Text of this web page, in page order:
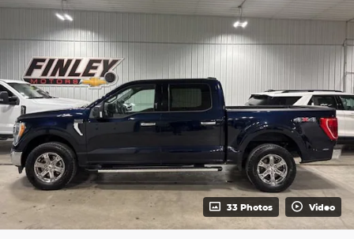
33 Photos Video